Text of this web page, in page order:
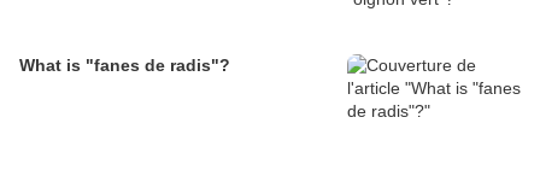
What is "fanes de radis"?